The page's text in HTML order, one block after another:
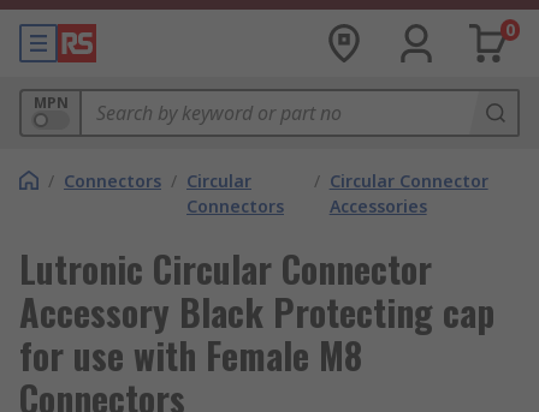
0
MPN
/ Connectors / Circular
Connectors
/ Circular Connector
Accessories
Lutronic Circular Connector
Accessory Black Protecting cap
for use with Female M8
Connectors